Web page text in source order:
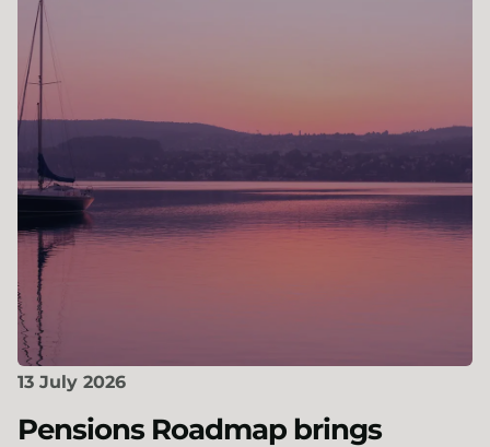
13 July 2026
Pensions Roadmap brings